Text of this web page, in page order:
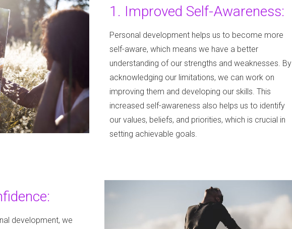
1. Improved Self-Awareness:
Personal development helps us to become more
self-aware, which means we have a better
understanding of our strengths and weaknesses. By
acknowledging our limitations, we can work on
improving them and developing our skills. This
increased self-awareness also helps us to identify
our values, beliefs, and priorities, which is crucial in
setting achievable goals.
development, we